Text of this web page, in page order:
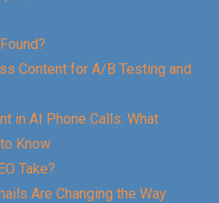
Content for A/B Testing and
in AI Phone Calls: What
Know
Take?
Are Changing the Way